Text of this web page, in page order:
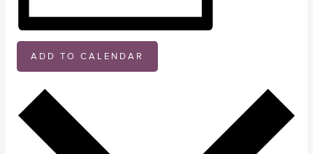
ADD TO CALENDAR